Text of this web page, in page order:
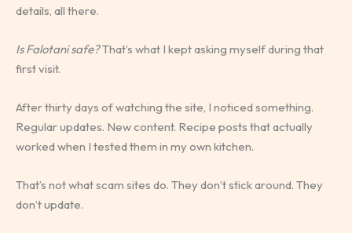
details, all there.
Is Falotani safe?That’s what I kept asking myself during that
first visit.
After thirty days of watching the site, I noticed something.
Regular updates. New content. Recipe posts that actually
worked when I tested them in my own kitchen.
That’s not what scam sites do. They don’t stick around. They
don’t update.